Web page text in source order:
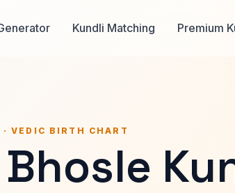
Kundli Matching Premium
VEDIC BIRTH CHART